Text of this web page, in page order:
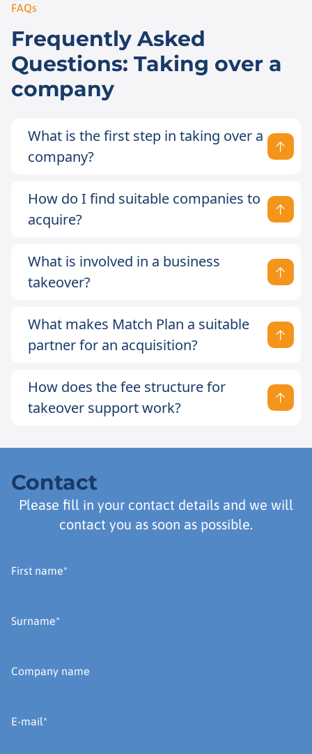
FAQs
Frequently Asked
Questions: Taking over a
company
What is the first step in taking over a
company?
How do I find suitable companies to
acquire?
What is involved in a business
takeover?
What makes Match Plan a suitable
partner for an acquisition?
How does the fee structure for
takeover support work?
Contact
Please fill in your contact details and we will
contact you as soon as possible.